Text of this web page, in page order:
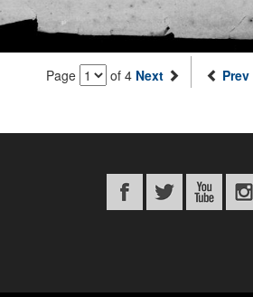
Page of 4 Next Prev